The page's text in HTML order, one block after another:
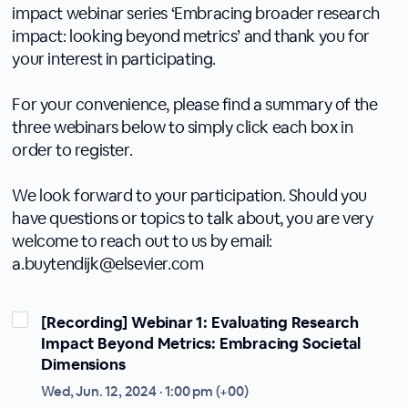
impact webinar series ‘Embracing broader research
impact: looking beyond metrics’ and thank you for
your interest in participating.
For your convenience, please find a summary of the
three webinars below to simply click each box in
order to register.
We look forward to your participation. Should you
have questions or topics to talk about, you are very
welcome to reach out to us by email:
a.buytendijk@elsevier.com
[Recording] Webinar 1: Evaluating Research
Impact Beyond Metrics: Embracing Societal
Dimensions
Wed, Jun. 12, 2024 · 1:00 pm (+00)